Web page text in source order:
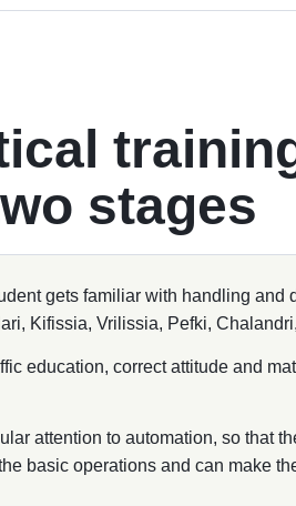
stages
gets familiar with handling
Kifissia, Vrilissia, Pefki,
education, correct attitude and
attention to automation, so that
basic operations and can make